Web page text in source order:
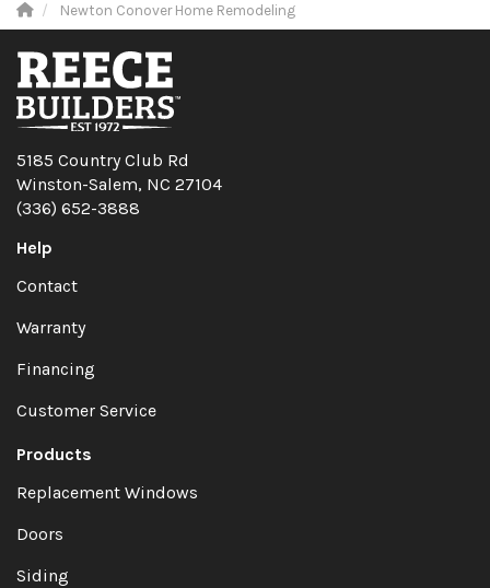
Newton Conover Home Remodeling
5185 Country Club Rd
Winston-Salem, NC 27104
(336) 652-3888
Help
Contact
Warranty
Financing
Customer Service
Products
Replacement Windows
Doors
Siding